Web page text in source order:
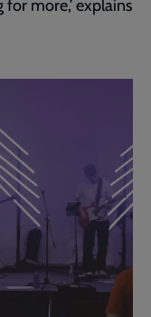
more,’ explains